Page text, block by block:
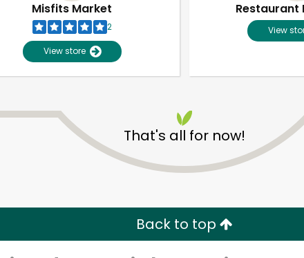
Misfits Market
2
View store
Restaurant
View
That's all for now!
Back to top